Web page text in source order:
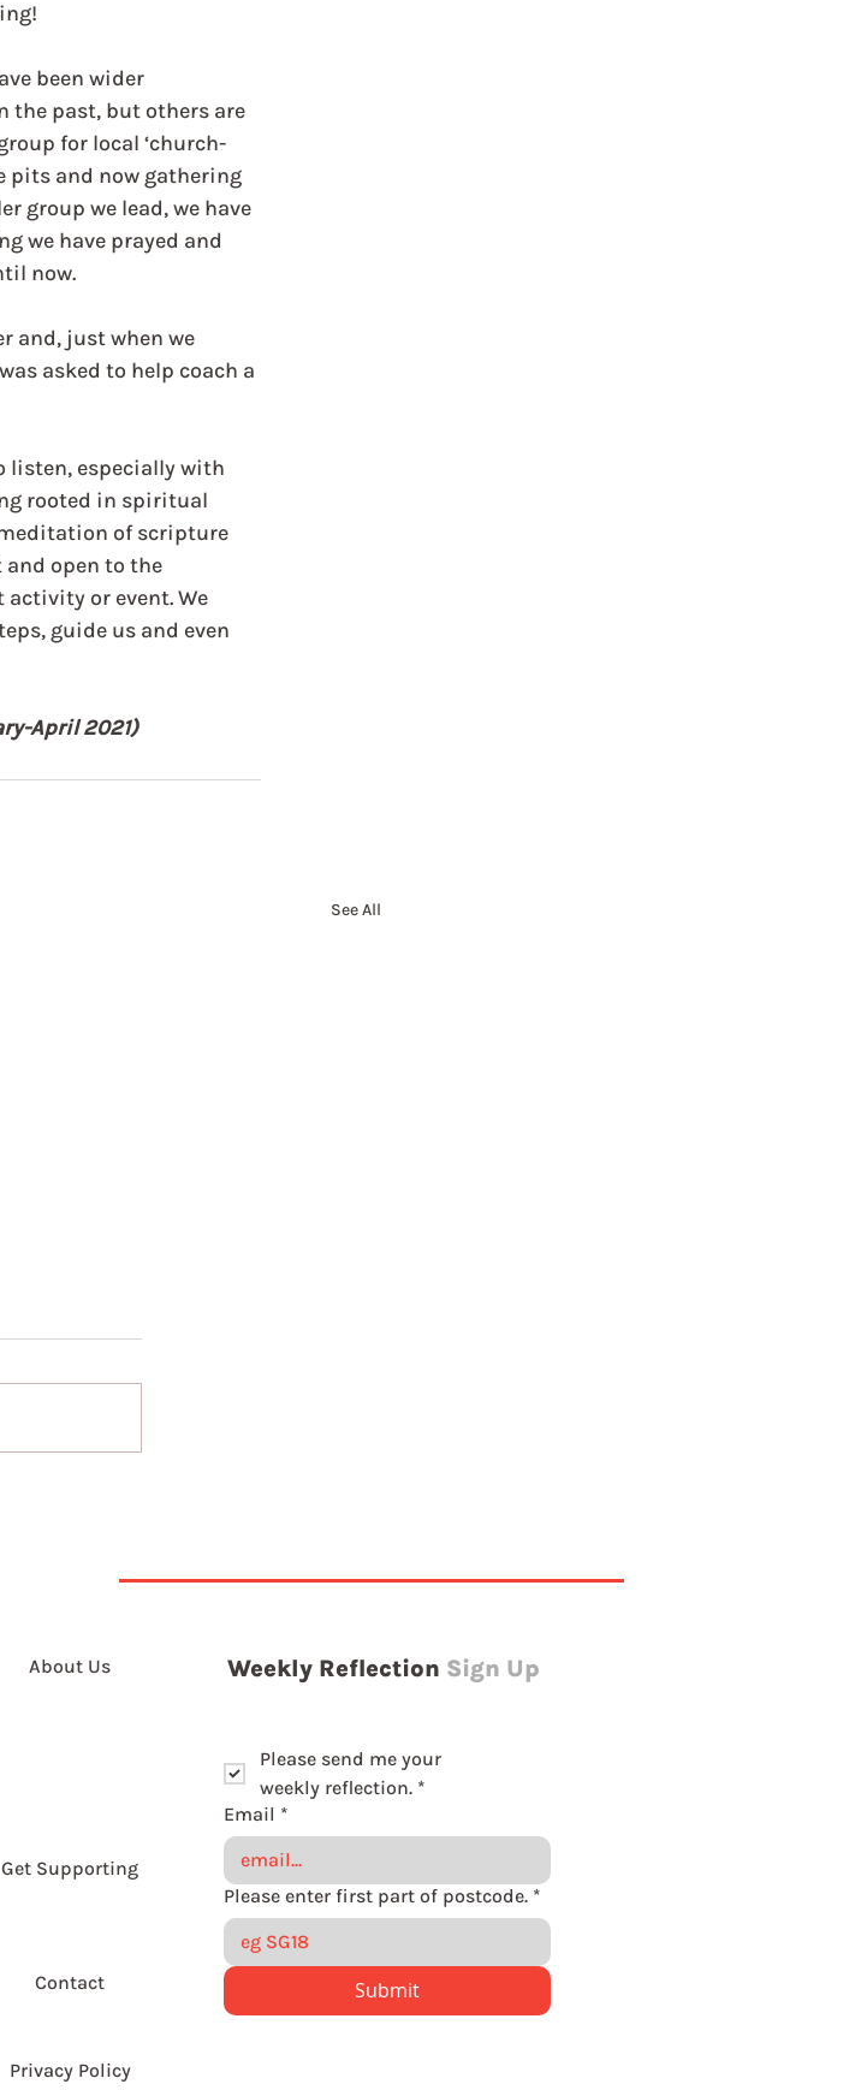
been wider
the past, but others are
for local ‘church-
pits and now gathering
group we lead, we have
we have prayed and
now.
and, just when we
asked to help coach a
listen, especially with
rooted in spiritual
of scripture
and open to the
or event. We
guide us and even
April 2021)
See All
About Us Weekly Reflection Sign Up
Get Supporting
Contact
Please send me your
weekly reflection. *
Email *
Please enter first part of postcode. *
Submit
Privacy Policy